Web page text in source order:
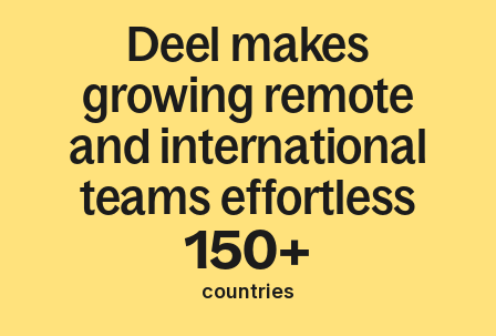
Deel makes
growing remote
and international
teams effortless
150+
countries